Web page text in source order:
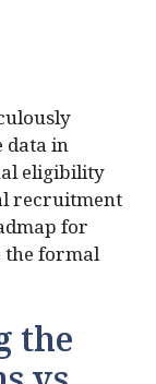
data in
eligibility
recruitment
for
the formal
the